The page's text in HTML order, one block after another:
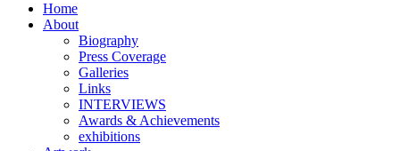
Home
About
Biography
Press Coverage
Galleries
Links
INTERVIEWS
Awards & Achievements
exhibitions